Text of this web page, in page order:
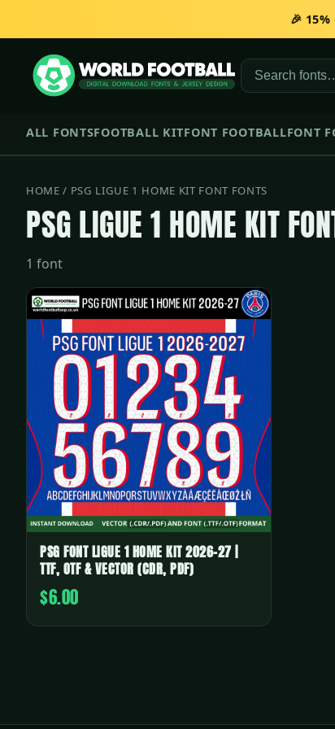
🎉 15%
ALL FONTSFOOTBALL KITFONT FOOTBALLFONT
HOME / PSG LIGUE 1 HOME KIT FONT FONTS
PSG LIGUE 1 HOME KIT
1 font
PSG FONT LIGUE 1 HOME KIT 2026-27 |
TTF, OTF & VECTOR (CDR, PDF)
$6.00